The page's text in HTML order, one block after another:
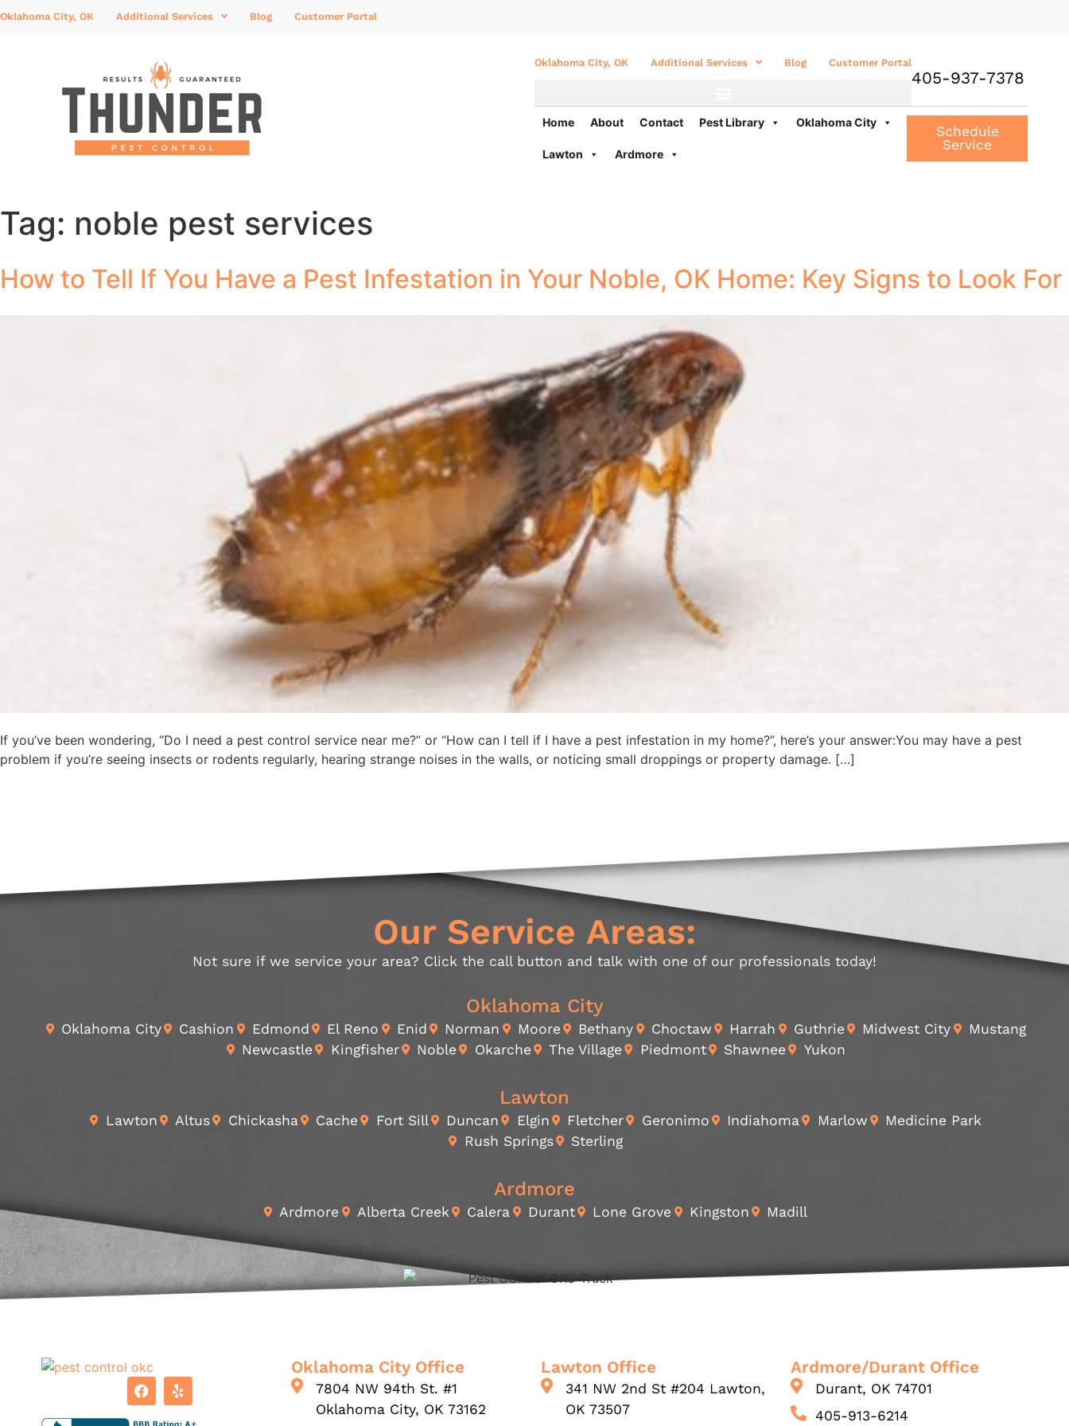
Oklahoma City, OK Additional Services Blog Customer Portal
Oklahoma City, OK Additional Services Blog Customer Portal
405-937-7378
Home About Contact Pest Library Oklahoma City
Lawton Ardmore
Schedule
Service
Tag: noble pest services
How to Tell If You Have a Pest Infestation in Your Noble, OK Home: Key Signs to Look For
If you’ve been wondering, “Do I need a pest control service near me?” or “How can I tell if I have a pest infestation in my home?”, here’s your answer:You may have a pest
problem if you’re seeing insects or rodents regularly, hearing strange noises in the walls, or noticing small droppings or property damage. […]
Our Service Areas:
Not sure if we service your area? Click the call button and talk with one of our professionals today!
Oklahoma City
Oklahoma City Cashion Edmond El Reno Enid Norman Moore Bethany Choctaw Harrah Guthrie Midwest City
Mustang
Newcastle
Kingfisher Noble Okarche The Village Piedmont Shawnee Yukon
Lawton
Lawton Altus Chickasha Cache Fort Sill Duncan Elgin Fletcher Geronimo Indiahoma Marlow
Medicine Park
Rush Springs
Sterling
Ardmore
Ardmore Alberta Creek Calera Durant Lone Grove Kingston Madill
Oklahoma City Office
7804 NW 94th St. #1
Oklahoma City, OK 73162
Lawton Office
341 NW 2nd St #204 Lawton,
OK 73507
Ardmore/Durant Office
Durant, OK 74701
405-913-6214